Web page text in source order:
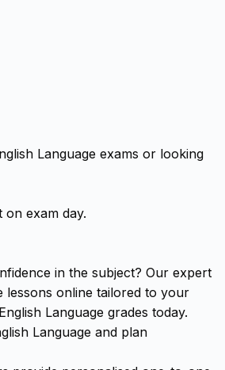
Language exams or looking
exam day.
in the subject? Our expert
lessons online tailored to your
Language grades today.
Language and plan